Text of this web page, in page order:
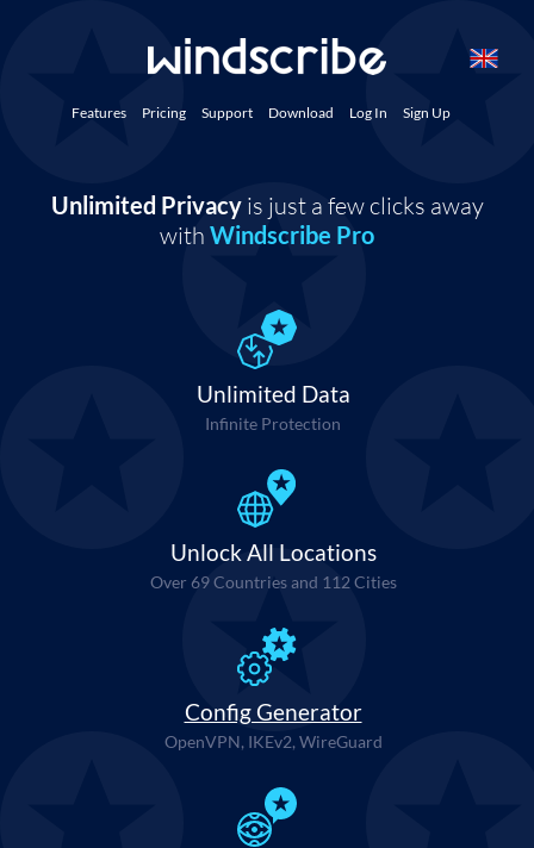
Features Pricing Support Download Log In Sign Up
Unlimited Privacyis just a few clicks away
with Windscribe Pro
Unlimited Data
Infinite Protection
Unlock All Locations
Over 69 Countries and 112 Cities
Config Generator
OpenVPN, IKEv2, WireGuard